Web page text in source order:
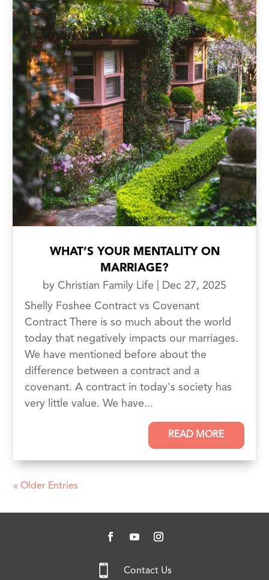
WHAT’S YOUR MENTALITY ON
MARRIAGE?
by Christian Family Life
Dec 27, 2025
Shelly Foshee Contract vs Covenant
Contract There is so much about the world
today that negatively impacts our marriages.
We have mentioned before about the
difference between a contract and a
covenant. A contract in today's society has
very little value. We have...
READ MORE
« Older Entries
 Contact Us